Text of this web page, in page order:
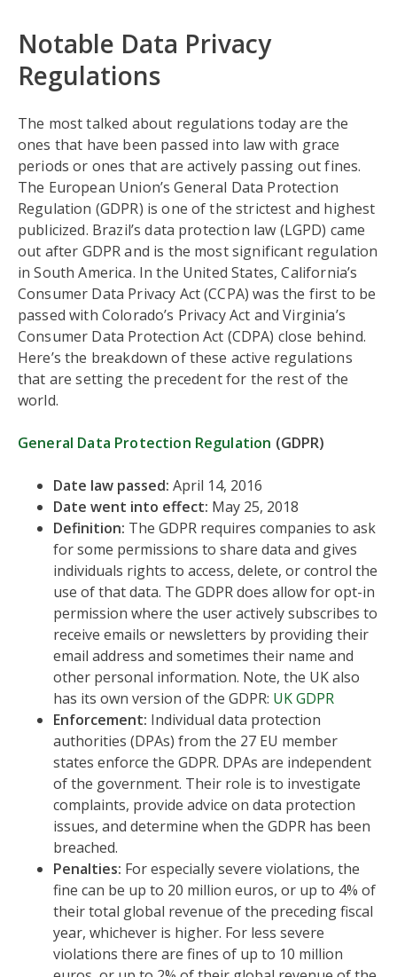
Notable Data Privacy
Regulations
The most talked about regulations today are the
ones that have been passed into law with grace
periods or ones that are actively passing out fines.
The European Union’s General Data Protection
Regulation (GDPR) is one of the strictest and highest
publicized. Brazil’s data protection law (LGPD) came
out after GDPR and is the most significant regulation
in South America. In the United States, California’s
Consumer Data Privacy Act (CCPA) was the first to be
passed with Colorado’s Privacy Act and Virginia’s
Consumer Data Protection Act (CDPA) close behind.
Here’s the breakdown of these active regulations
that are setting the precedent for the rest of the
world.
General Data Protection Regulation (GDPR)
Date law passed: April 14, 2016
Date went into effect: May 25, 2018
Definition: The GDPR requires companies to ask
for some permissions to share data and gives
individuals rights to access, delete, or control the
use of that data. The GDPR does allow for opt-in
permission where the user actively subscribes to
receive emails or newsletters by providing their
email address and sometimes their name and
other personal information. Note, the UK also
has its own version of the GDPR: UK GDPR
Enforcement: Individual data protection
authorities (DPAs) from the 27 EU member
states enforce the GDPR. DPAs are independent
of the government. Their role is to investigate
complaints, provide advice on data protection
issues, and determine when the GDPR has been
breached.
Penalties: For especially severe violations, the
fine can be up to 20 million euros, or up to 4% of
their total global revenue of the preceding fiscal
year, whichever is higher. For less severe
violations there are fines of up to 10 million